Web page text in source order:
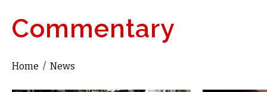
Commentary
You are here
Home / News